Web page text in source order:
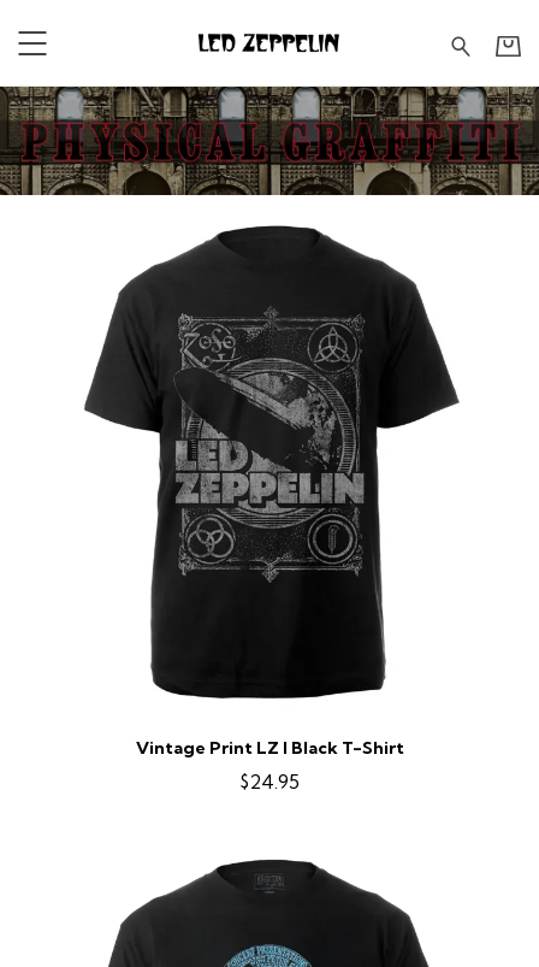
Led Zeppelin - Shop
Vintage Print LZ I Black T-Shirt
$24.95